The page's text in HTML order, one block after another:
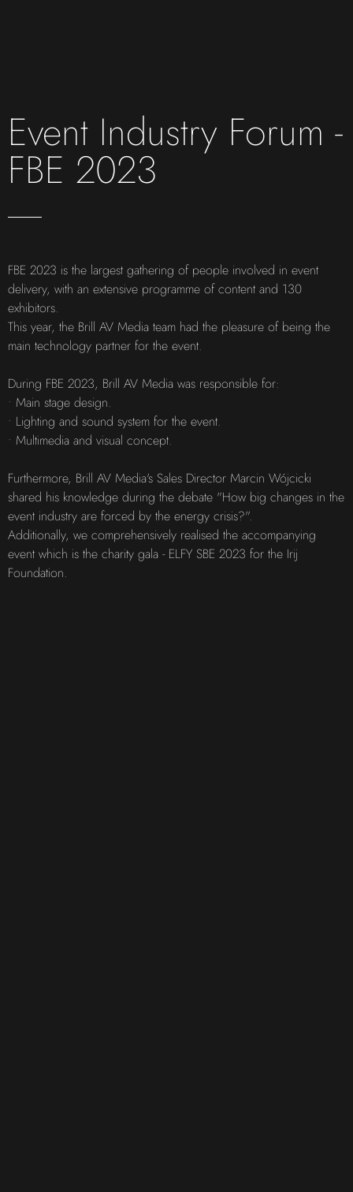
Event Industry Forum -
FBE 2023
FBE 2023 is the largest gathering of people involved in event
delivery, with an extensive programme of content and 130
exhibitors.
This year, the Brill AV Media team had the pleasure of being the
main technology partner for the event.
During FBE 2023, Brill AV Media was responsible for:
• Main stage design.
• Lighting and sound system for the event.
• Multimedia and visual concept.
Furthermore, Brill AV Media's Sales Director Marcin Wójcicki
shared his knowledge during the debate "How big changes in the
event industry are forced by the energy crisis?".
Additionally, we comprehensively realised the accompanying
event which is the charity gala - ELFY SBE 2023 for the Irij
Foundation.